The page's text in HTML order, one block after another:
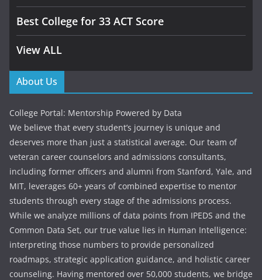
Best College for 33 ACT Score
View ALL
About Us
College Portal: Mentorship Powered by Data
We believe that every student’s journey is unique and
deserves more than just a statistical average. Our team of
veteran career counselors and admissions consultants,
including former officers and alumni from Stanford, Yale, and
MIT, leverages 60+ years of combined expertise to mentor
students through every stage of the admissions process.
While we analyze millions of data points from IPEDS and the
Common Data Set, our true value lies in Human Intelligence:
interpreting those numbers to provide personalized
roadmaps, strategic application guidance, and holistic career
counseling. Having mentored over 50,000 students, we bridge